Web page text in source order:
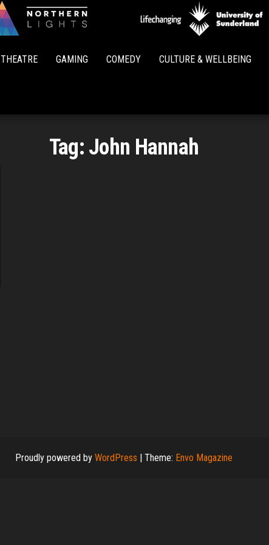
Lights
THEATRE GAMING COMEDY CULTURE & WELLBEING
Tag: John Hannah
Proudly powered by WordPress | Theme: Envo Magazine